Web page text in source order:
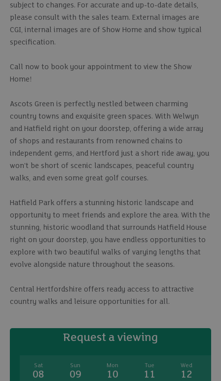
subject to changes. For accurate and up-to-date details,
please consult with the sales team. External images are
CGI, internal images are of Show Home and show typical
specification.
Call now to book your appointment to view the Show
Home!
Ascots Green is perfectly nestled between charming
country towns and exquisite green spaces. With Welwyn
and Hatfield right on your doorstep, offering a wide array
of shops and restaurants from renowned chains to
independent gems, and Hertford just a short ride away, you
won't be short of scenic landscapes, peaceful country
walks, and even some great golf courses.
Hatfield Park offers a stunning historic landscape and
opportunity to meet friends and explore the area. With the
stunning, historic woodland that surrounds Hatfield House
right on your doorstep, you have endless opportunities to
explore with two beautiful walks of varying lengths that
evolve alongside nature throughout the seasons.
Central Hertfordshire offers ready access to attractive
country walks and leisure opportunities for all.
Request a viewing
Sat
08
Sun
09
Mon
10
Tue
11
Wed
12